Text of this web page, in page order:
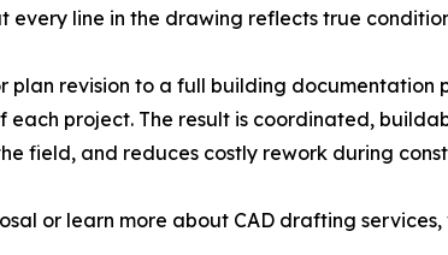
every line in the drawing reflects true
plan revision to a full building
each project. The result is coordinated,
field, and reduces costly rework during
or learn more about CAD drafting services,